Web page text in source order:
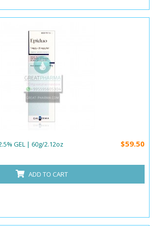
GEL | 60g/2.12oz $59.50
ADD TO CART